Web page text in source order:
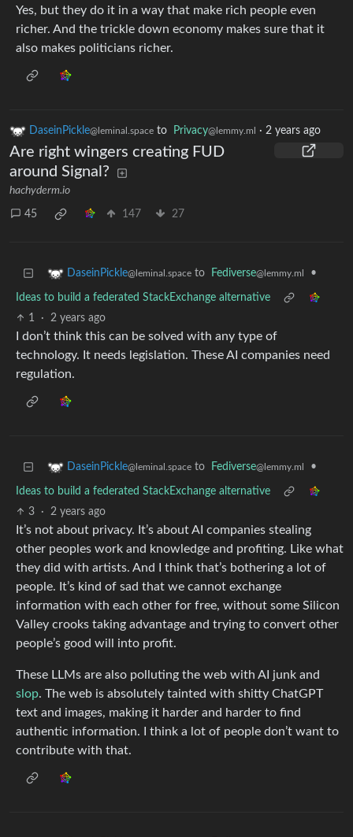
Yes, but they do it in a way that make rich people even
richer. And the trickle down economy makes sure that it
also makes politicians richer.
DaseinPickle@leminal.space to Privacy@lemmy.ml · 2 years ago
Are right wingers creating FUD
around Signal?
hachyderm.io
45 147 27
DaseinPickle@leminal.space to Fediverse@lemmy.ml •
Ideas to build a federated StackExchange alternative
1
· 2 years ago
I don’t think this can be solved with any type of
technology. It needs legislation. These AI companies need
regulation.
DaseinPickle@leminal.space to Fediverse@lemmy.ml •
Ideas to build a federated StackExchange alternative
3
· 2 years ago
It’s not about privacy. It’s about AI companies stealing
other peoples work and knowledge and profiting. Like what
they did with artists. And I think that’s bothering a lot of
people. It’s kind of sad that we cannot exchange
information with each other for free, without some Silicon
Valley crooks taking advantage and trying to convert other
people’s good will into profit.
These LLMs are also polluting the web with AI junk and
slop. The web is absolutely tainted with shitty ChatGPT
text and images, making it harder and harder to find
authentic information. I think a lot of people don’t want to
contribute with that.